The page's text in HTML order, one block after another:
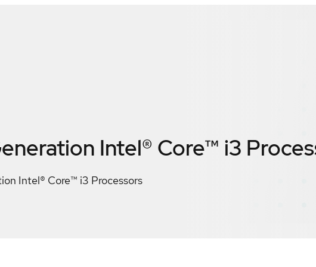
Intel® Core™ i3
Intel® Core™ i3 Processors